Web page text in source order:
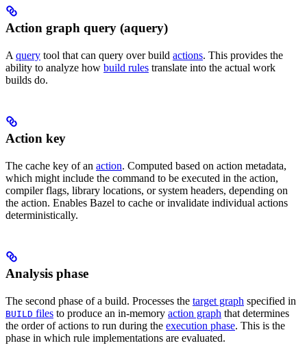
Action graph query (aquery)
A query tool that can query over build actions. This provides the
ability to analyze how build rules translate into the actual work
builds do.
Action key
The cache key of an action. Computed based on action metadata,
which might include the command to be executed in the action,
compiler flags, library locations, or system headers, depending on
the action. Enables Bazel to cache or invalidate individual actions
deterministically.
Analysis phase
The second phase of a build. Processes the target graph specified in
BUILD files to produce an in-memory action graph that determines
the order of actions to run during the execution phase. This is the
phase in which rule implementations are evaluated.